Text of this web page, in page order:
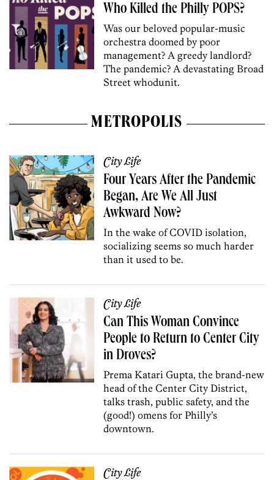
Who Killed the Philly POPS?
Was our beloved popular-music
orchestra doomed by poor
management? A greedy landlord?
The pandemic? A devastating Broad
Street whodunit.
METROPOLIS
City Life
Four Years After the Pandemic
Began, Are We All Just
Awkward Now?
In the wake of COVID isolation,
socializing seems so much harder
than it used to be.
City Life
Can This Woman Convince
People to Return to Center City
in Droves?
Prema Katari Gupta, the brand-new
head of the Center City District,
talks trash, public safety, and the
(good!) omens for Philly’s
downtown.
City Life